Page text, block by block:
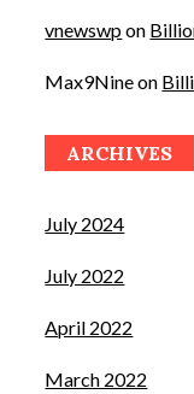
vnewswpon
Max9Nineon
ARCHIVES
July 2024
July 2022
April 2022
March 2022